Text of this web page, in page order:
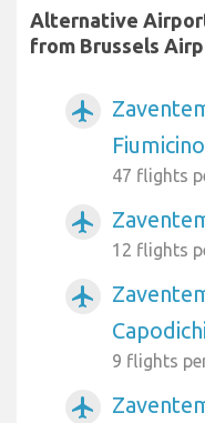
Alternative
from Brussels
airplanemode_active
Fiumicino
47 flights
airplanemode_active
12 flights
airplanemode_active
9 flights
airplanemode_active